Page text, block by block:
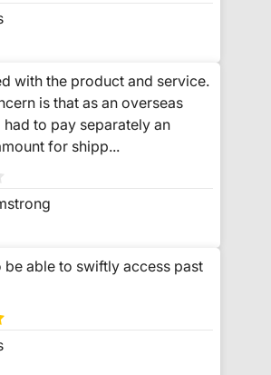
with the product and service.
is that as an overseas
had to pay separately an
for shipp...
be able to swiftly access past